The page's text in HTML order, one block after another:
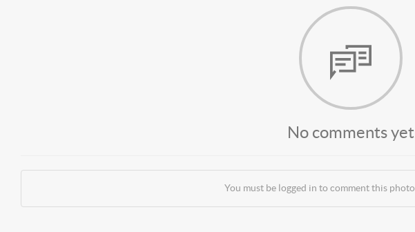
No comments yet
You must be logged in to comment this photo